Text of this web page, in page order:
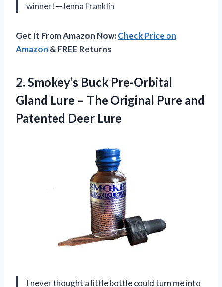
winner! —Jenna Franklin
Get It From Amazon Now:Check Price on
Amazon & FREE Returns
2. Smokey’s Buck Pre-Orbital
Gland Lure – The Original Pure and
Patented Deer Lure
I never thought a little bottle could turn me into